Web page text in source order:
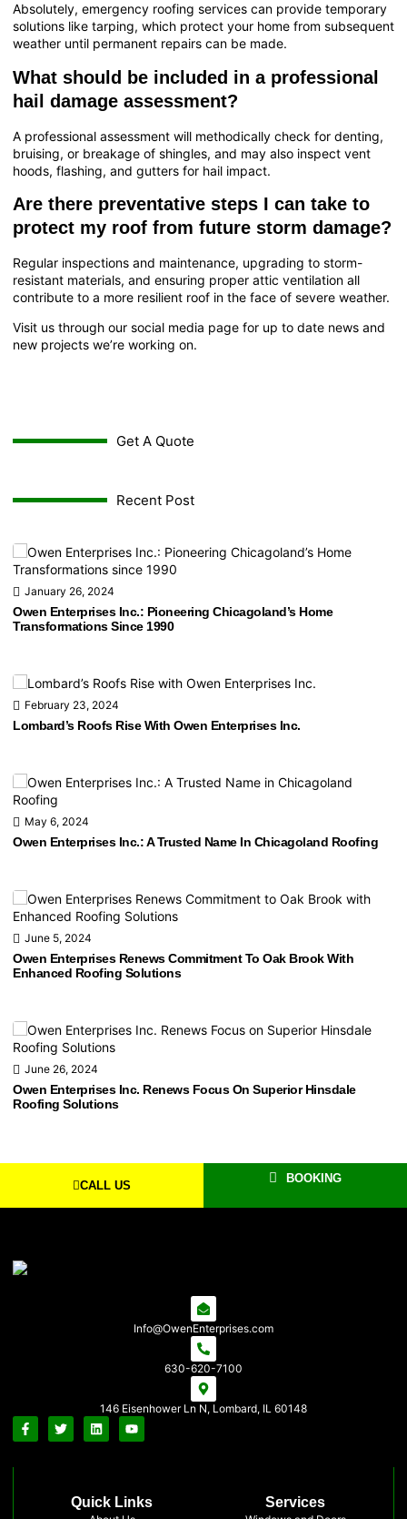
Absolutely, emergency roofing services can provide temporary
solutions like tarping, which protect your home from subsequent
weather until permanent repairs can be made.
What should be included in a professional
hail damage assessment?
A professional assessment will methodically check for denting,
bruising, or breakage of shingles, and may also inspect vent
hoods, flashing, and gutters for hail impact.
Are there preventative steps I can take to
protect my roof from future storm damage?
Regular inspections and maintenance, upgrading to storm-
resistant materials, and ensuring proper attic ventilation all
contribute to a more resilient roof in the face of severe weather.
Visit us through our social media page for up to date news and
new projects we’re working on.
Get A Quote
Recent Post
January 26, 2024
Owen Enterprises Inc.: Pioneering Chicagoland’s Home
Transformations Since 1990
February 23, 2024
Lombard’s Roofs Rise With Owen Enterprises Inc.
May 6, 2024
Owen Enterprises Inc.: A Trusted Name In Chicagoland Roofing
June 5, 2024
Owen Enterprises Renews Commitment To Oak Brook With
Enhanced Roofing Solutions
June 26, 2024
Owen Enterprises Inc. Renews Focus On Superior Hinsdale
Roofing Solutions
CALL US
BOOKING
Info@OwenEnterprises.com
630-620-7100
146 Eisenhower Ln N, Lombard, IL 60148
Quick Links Services